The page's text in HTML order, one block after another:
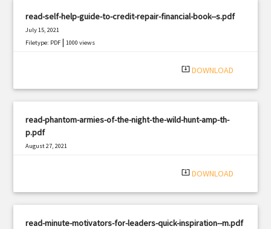
read-self-help-guide-to-credit-repair-financial-book--s.pdf
July 15, 2021
Filetype: PDF |1000 views
system_update_alt DOWNLOAD
read-phantom-armies-of-the-night-the-wild-hunt-amp-th-
p.pdf
August 27, 2021
system_update_alt DOWNLOAD
read-minute-motivators-for-leaders-quick-inspiration--m.pdf